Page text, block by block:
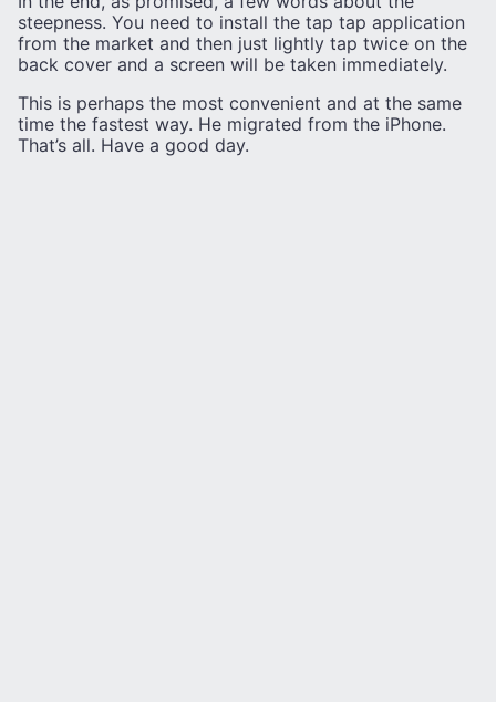
steepness. You need to install the tap tap application
from the market and then just lightly tap twice on the
back cover and a screen will be taken immediately.
This is perhaps the most convenient and at the same
time the fastest way. He migrated from the iPhone.
That’s all. Have a good day.